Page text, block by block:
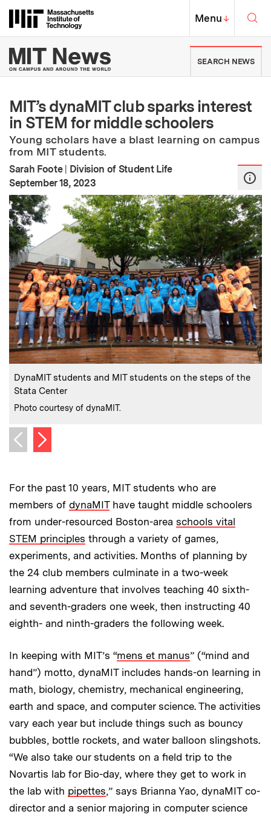
Massachusetts Institute of
MIT Top
Menu↓
MIT News | Massachusetts
SEARCH NEWS
MIT’s dynaMIT club sparks interest
in STEM for middle schoolers
Young scholars have a blast learning on campus
from MIT students.
Sarah Foote | Division of Student Life
Publication Date:
September 18, 2023
Caption:
DynaMIT students and MIT students on the steps of the
Stata Center
Credits:
Photo courtesy of dynaMIT.
Previous image
Next image
For the past 10 years, MIT students who are
members of dynaMIThave taught middle schoolers
from under-resourced Boston-area schools vital
STEM principles through a variety of games,
experiments, and activities. Months of planning by
the 24 club members culminate in a two-week
learning adventure that involves teaching 40 sixth-
and seventh-graders one week, then instructing 40
eighth- and ninth-graders the following week.
In keeping with MIT’s “mens et manus” (“mind and
hand”) motto, dynaMIT includes hands-on learning in
math, biology, chemistry, mechanical engineering,
earth and space, and computer science. The activities
vary each year but include things such as bouncy
bubbles, bottle rockets, and water balloon slingshots.
“We also take our students on a field trip to the
Novartis lab for Bio-day, where they get to work in
the lab with pipettes,” says Brianna Yao, dynaMIT co-
director and a senior majoring in computer science